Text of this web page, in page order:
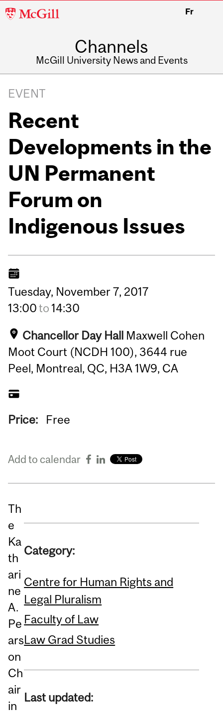
McGill
Fr
Channels
McGill University News and Events
EVENT
Recent
Developments in the
UN Permanent
Forum on
Indigenous Issues
Tuesday, November7, 2017
13:00to 14:30
Chancellor Day Hall Maxwell Cohen
Moot Court (NCDH 100), 3644 rue
Peel, Montreal, QC, H3A 1W9, CA
Price: Free
Add to calendar
Th
e
Ka
th
ari
ne
A.
Pe
ars
on
Ch
air
in
Category:
Centre for Human Rights and
Legal Pluralism
Faculty of Law
Law Grad Studies
Last updated: